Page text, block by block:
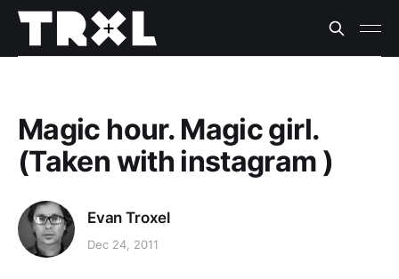
Magic hour. Magic girl.
(Taken with instagram )
Evan Troxel
Dec 24, 2011